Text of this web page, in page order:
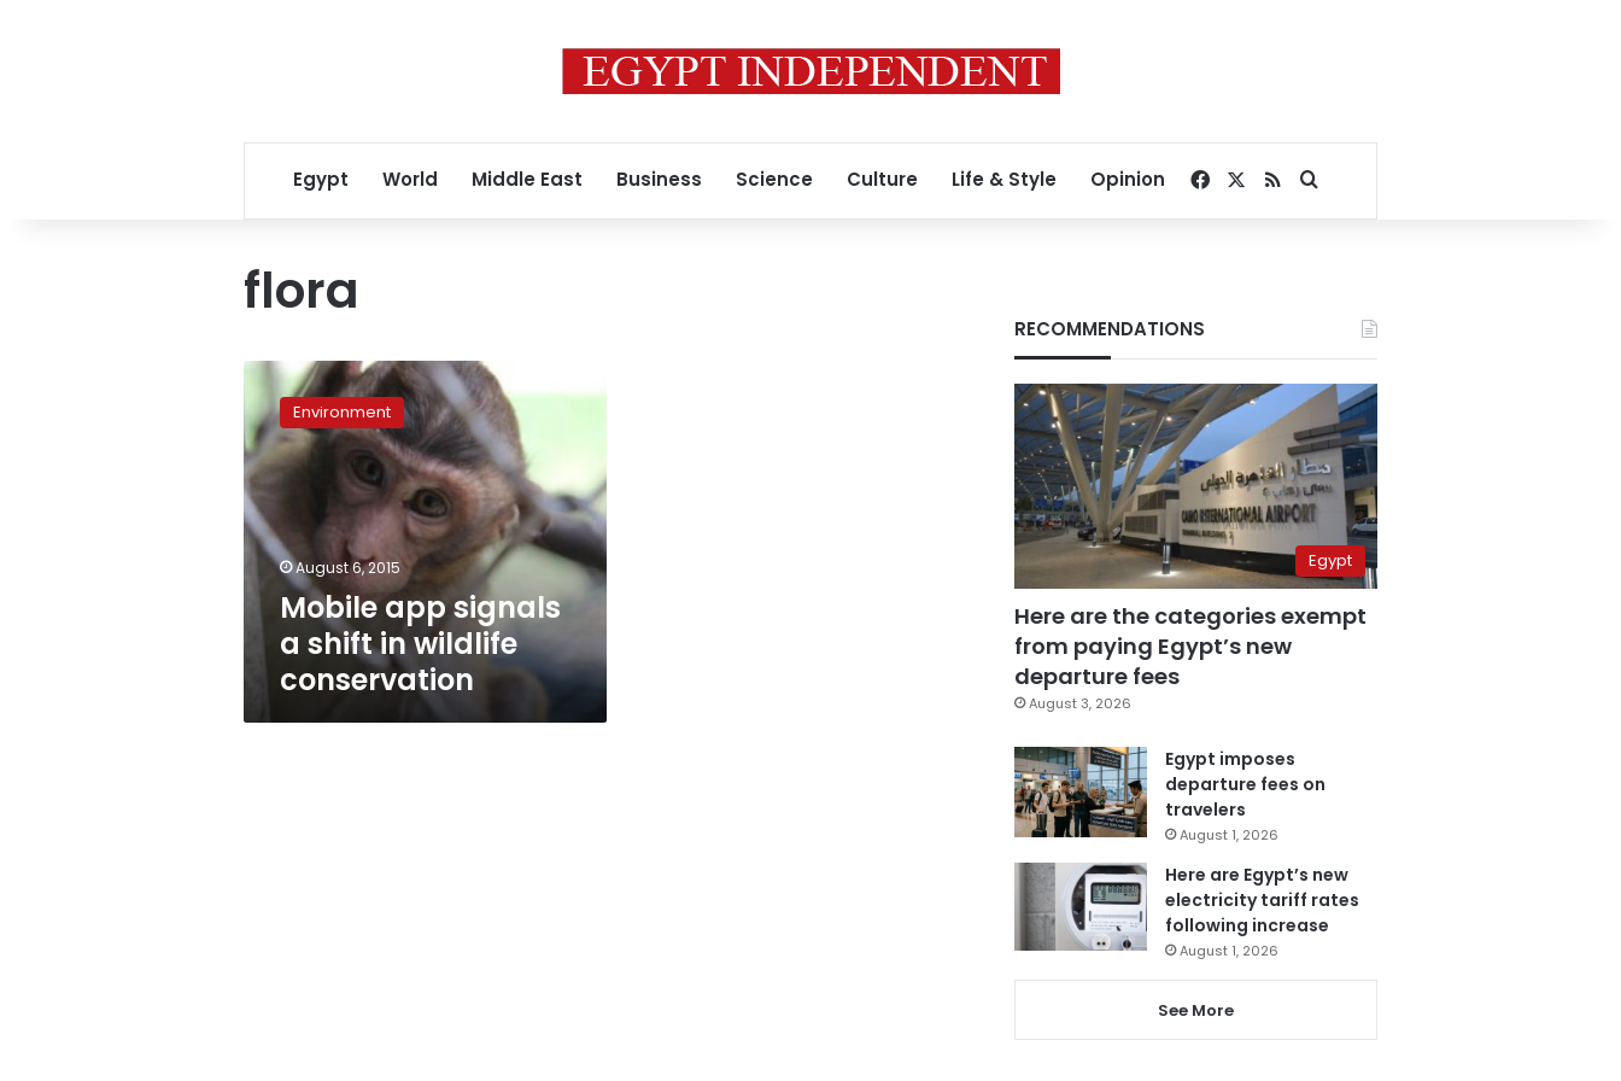
Egypt World Middle East Business Science Culture Life & Style Opinion Facebook
RSSSearch for
flora
Mobile
signals
a
shift
in
wildlife
conservation
Environment
August 6, 2015
Mobile app signals
a shift in wildlife
conservation
RECOMMENDATIONS
Egypt
Here are the categories exempt
from paying Egypt’s new
departure fees
August 3, 2026
Egypt imposes
departure fees on
travelers
August 1, 2026
Here are Egypt’s new
electricity tariff rates
following increase
August 1, 2026
See More